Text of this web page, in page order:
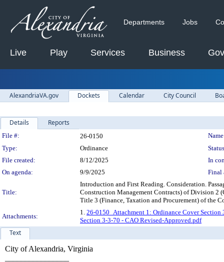
Departments Jobs
Live Play Services Business
AlexandriaVA.gov Dockets Calendar City Council
Details Reports
Legislation Details
File #: 26-0150
Type:
Ordinance
File created:
8/12/2025
In
On agenda:
9/9/2025 Final
Title:
Introduction and First Reading. Consideration.
Construction Management Contracts) of Division 2
Title 3 (Finance, Taxation and Procurement) of the
Attachments:
1. 26-0150_Attachment 1: Ordinance Cover
Section 3-3-70 - CAO Revised-Approved.pdf
Text
City of Alexandria, Virginia